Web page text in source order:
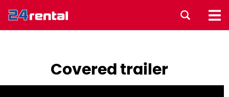
Covered trailer